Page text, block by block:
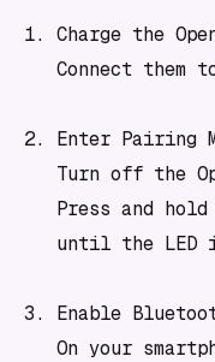
1. Charge the
Connect them
2. Enter Pairing
Turn off the
Press and
until the LED
3. Enable
On your